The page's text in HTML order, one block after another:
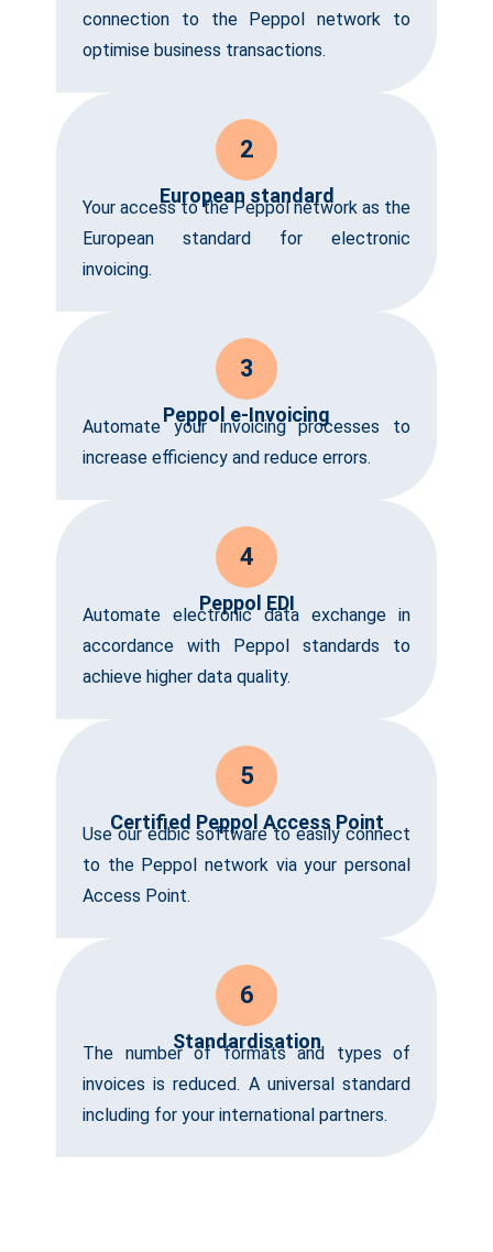
connection to the Peppol network to
optimise business transactions.
2
European standard
Your access to the Peppol network as the
European standard for electronic
invoicing.
3
Peppol e-Invoicing
Automate your invoicing processes to
increase efficiency and reduce errors.
4
Peppol EDI
Automate electronic data exchange in
accordance with Peppol standards to
achieve higher data quality.
5
Certified Peppol Access Point
Use our edbic software to easily connect
to the Peppol network via your personal
Access Point.
6
Standardisation
The number of formats and types of
invoices is reduced. A universal standard
including for your international partners.